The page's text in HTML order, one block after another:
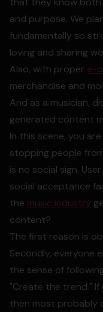
and purpose. We
fundamentally so
loving and sharing
Also, with proper e-
merchandise and
And as a musician,
generated content
In this scene, you
stopping people
is no social sign.
social acceptance
the music industry
content?
The first reason is
Secondly, everyone
the sense of
"Create the trend."
then most probably